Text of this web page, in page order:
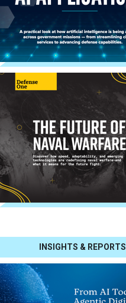
INSIGHTS & REPORTS